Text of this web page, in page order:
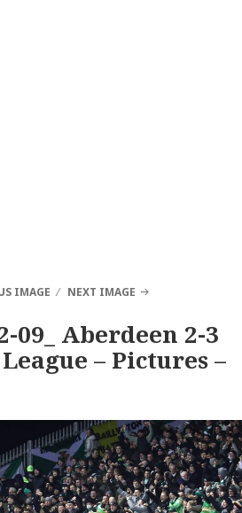
IMAGE NEXT IMAGE
09_ Aberdeen 2-3
– Pictures –